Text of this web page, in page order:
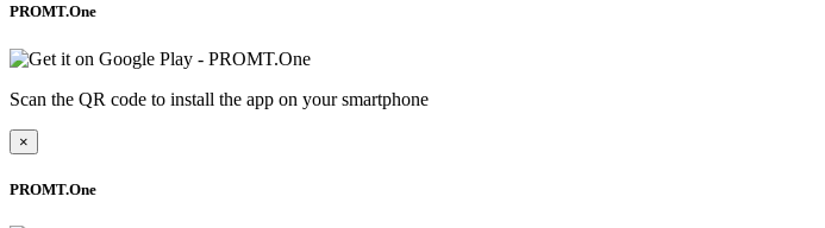
PROMT.One
Scan the QR code to install the app on your smartphone
×
PROMT.One